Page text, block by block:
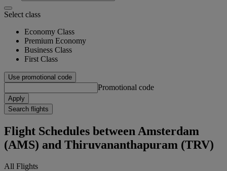
Select class
Economy Class
Premium Economy
Business Class
First Class
Use promotional code
Promotional code
Apply
Search flights
Flight Schedules between Amsterdam
(AMS) and Thiruvananthapuram (TRV)
All Flights